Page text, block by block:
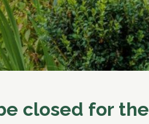
closed for the